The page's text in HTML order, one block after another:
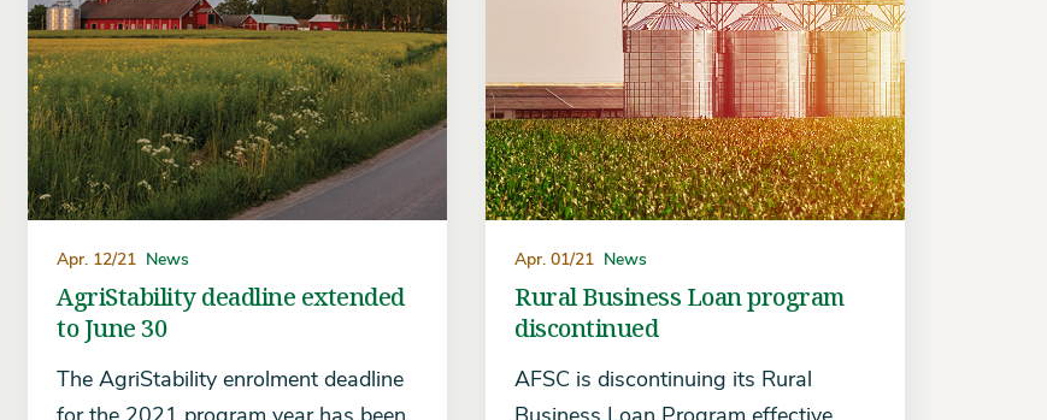
Apr. 12/21 News
AgriStability deadline extended
to June 30
The AgriStability enrolment deadline
Apr. 01/21 News
Rural Business Loan program
discontinued
AFSC is discontinuing its Rural